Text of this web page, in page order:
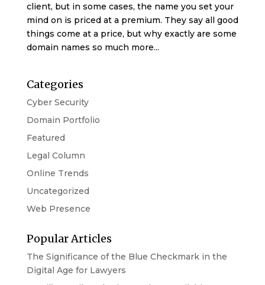
client, but in some cases, the name you set your
mind on is priced at a premium. They say all good
things come at a price, but why exactly are some
domain names so much more...
Categories
Cyber Security
Domain Portfolio
Featured
Legal Column
Online Trends
Uncategorized
Web Presence
Popular Articles
The Significance of the Blue Checkmark in the
Digital Age for Lawyers